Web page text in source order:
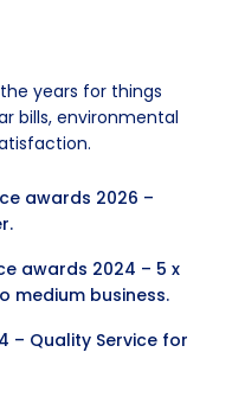
years for things
bills, environmental
awards 2026 –
awards 2024 – 5 x
medium business.
– Quality Service for